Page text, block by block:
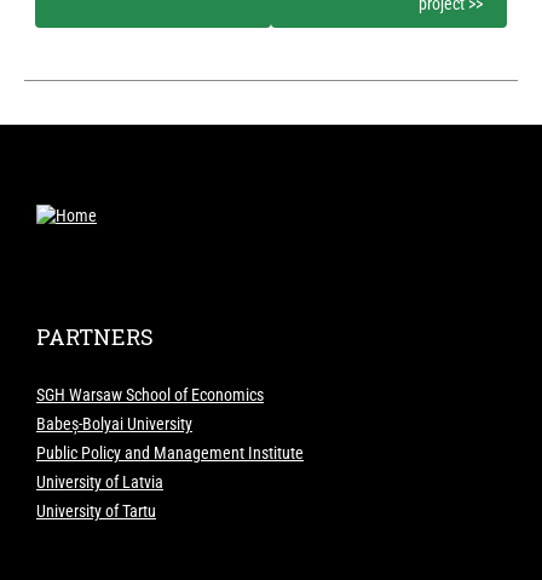
PARTNERS
SGH Warsaw School of Economics
Babeș-Bolyai University
Public Policy and Management Institute
University of Latvia
University of Tartu